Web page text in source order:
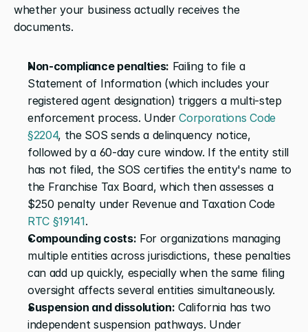
whether your business actually receives the
documents.
Non-compliance penalties: Failing to file a
Statement of Information (which includes your
registered agent designation) triggers a multi-step
enforcement process. Under Corporations Code
§2204, the SOS sends a delinquency notice,
followed by a 60-day cure window. If the entity still
has not filed, the SOS certifies the entity's name to
the Franchise Tax Board, which then assesses a
$250 penalty under Revenue and Taxation Code
RTC §19141.
Compounding costs: For organizations managing
multiple entities across jurisdictions, these penalties
can add up quickly, especially when the same filing
oversight affects several entities simultaneously.
Suspension and dissolution: California has two
independent suspension pathways. Under